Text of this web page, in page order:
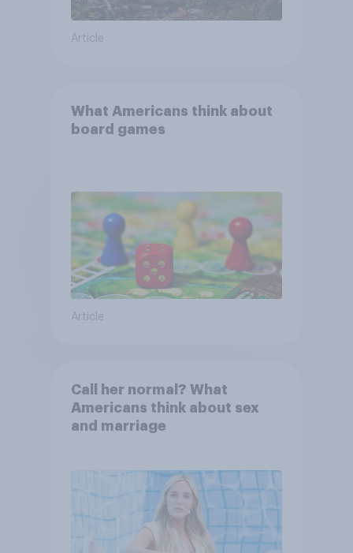
Article
What Americans think about
board games
Article
Call her normal? What
Americans think about sex
and marriage